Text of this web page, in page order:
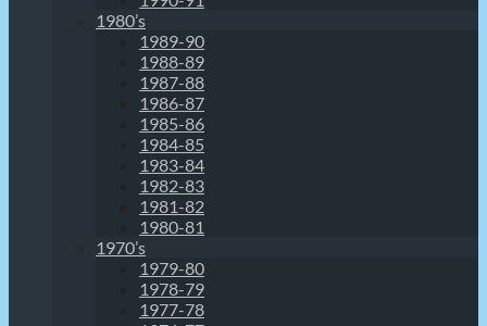
1980’s
1989-90
1988-89
1987-88
1986-87
1985-86
1984-85
1983-84
1982-83
1981-82
1980-81
1970’s
1979-80
1978-79
1977-78